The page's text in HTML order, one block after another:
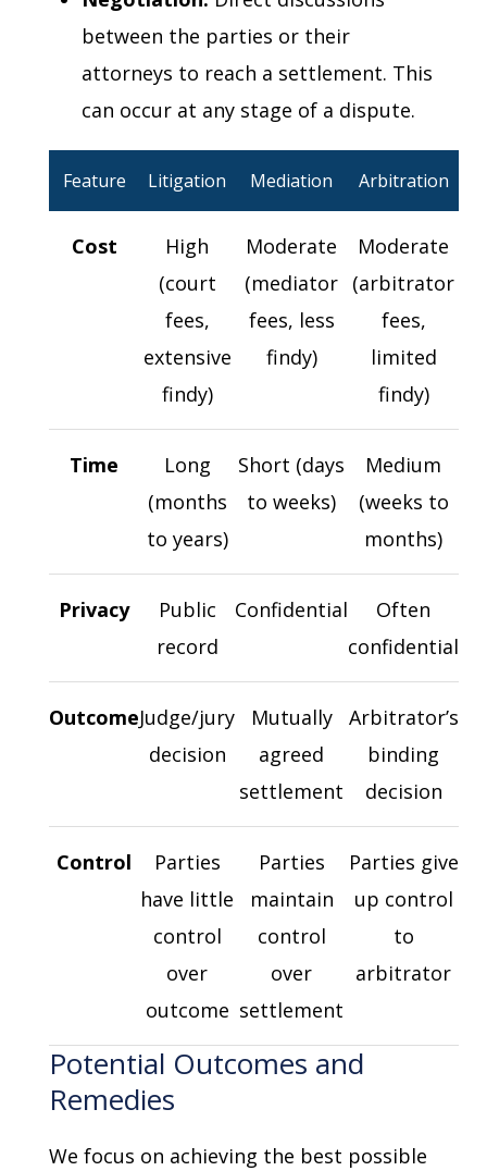
between the parties or their
attorneys to reach a settlement. This
can occur at any stage of a dispute.
Feature Litigation Mediation Arbitration
Cost
High
(court
fees,
extensive
findy)
Moderate
(mediator
fees, less
findy)
Moderate
(arbitrator
fees,
limited
findy)
Time
Long
(months
to years)
Short (days
to weeks)
Medium
(weeks to
months)
Privacy
Public
record
Confidential
Often
confidential
OutcomeJudge/jury
decision
Mutually
agreed
settlement
Arbitrator’s
binding
decision
Control
Parties
have little
control
over
outcome
Parties
maintain
control
over
settlement
Parties give
up control
to
arbitrator
Potential Outcomes and
Remedies
We focus on achieving the best possible